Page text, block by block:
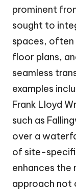
prominent
sought to
spaces, often
floor plans,
seamless
examples
Frank Lloyd
such as
over a
of site-
enhances the
approach not